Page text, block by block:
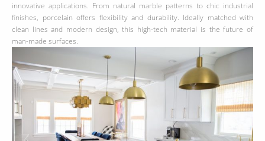
innovative applications. From natural marble patterns to chic industrial
finishes, porcelain offers flexibility and durability. Ideally matched with
clean lines and modern design, this high-tech material is the future of
man-made surfaces.